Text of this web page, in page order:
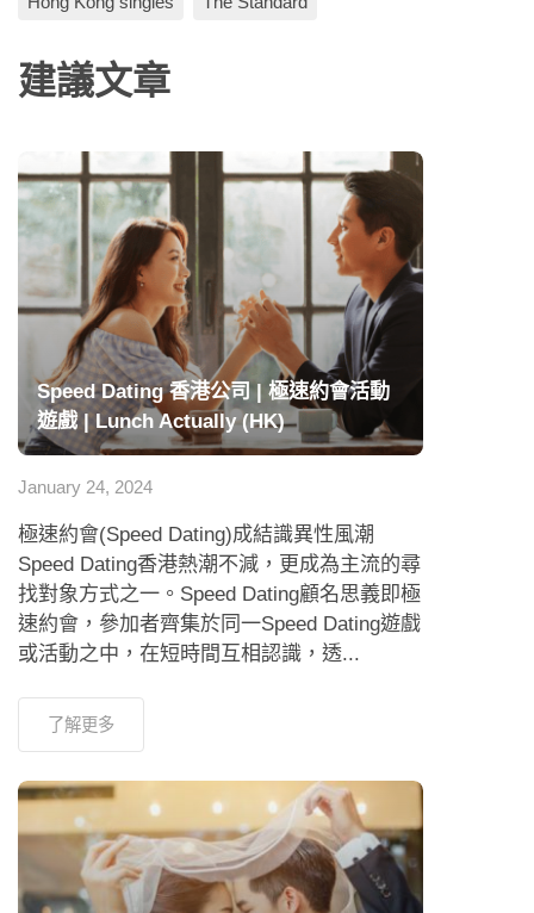
建議文章
Speed Dating 香港公司 | 極速約會活動
遊戲 | Lunch Actually (HK)
January 24, 2024
極速約會(Speed Dating)成結識異性風潮
Speed Dating香港熱潮不減，更成為主流的尋
找對象方式之一。Speed Dating顧名思義即極
速約會，參加者齊集於同一Speed Dating遊戲
或活動之中，在短時間互相認識，透...
了解更多